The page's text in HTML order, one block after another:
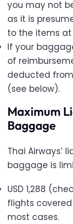
you may not
as it is
to the items at
If your
of
deducted
(see below).
Maximum
Baggage
Thai Airways’
baggage is
USD 1,288
flights
most cases.